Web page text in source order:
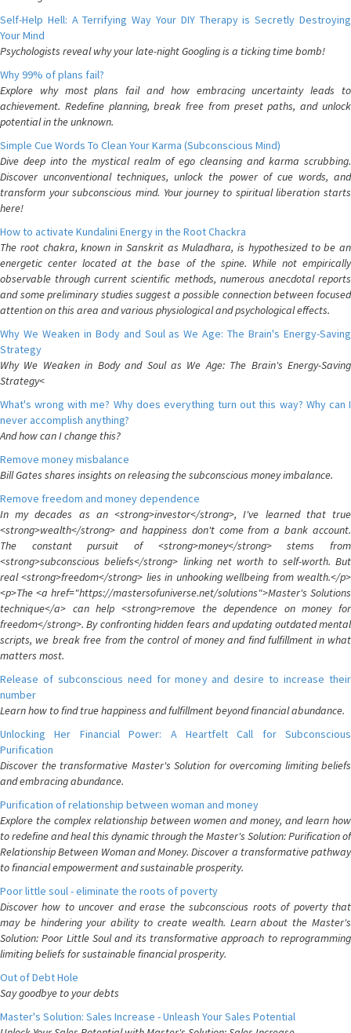
Self-Help Hell: A Terrifying Way Your DIY Therapy is Secretly Destroying
Your Mind
Psychologists reveal why your late-night Googling is a ticking time bomb!
Why 99% of plans fail?
Explore why most plans fail and how embracing uncertainty leads to
achievement. Redefine planning, break free from preset paths, and unlock
potential in the unknown.
Simple Cue Words To Clean Your Karma (Subconscious Mind)
Dive deep into the mystical realm of ego cleansing and karma scrubbing.
Discover unconventional techniques, unlock the power of cue words, and
transform your subconscious mind. Your journey to spiritual liberation starts
here!
How to activate Kundalini Energy in the Root Chackra
The root chakra, known in Sanskrit as Muladhara, is hypothesized to be an
energetic center located at the base of the spine. While not empirically
observable through current scientific methods, numerous anecdotal reports
and some preliminary studies suggest a possible connection between focused
attention on this area and various physiological and psychological effects.
Why We Weaken in Body and Soul as We Age: The Brain's Energy-Saving
Strategy
Why We Weaken in Body and Soul as We Age: The Brain's Energy-Saving
Strategy<
What's wrong with me? Why does everything turn out this way? Why can I
never accomplish anything?
And how can I change this?
Remove money misbalance
Bill Gates shares insights on releasing the subconscious money imbalance.
Remove freedom and money dependence
In my decades as an <strong>investor</strong>, I've learned that true
<strong>wealth</strong> and happiness don't come from a bank account.
The constant pursuit of <strong>money</strong> stems from
<strong>subconscious beliefs</strong> linking net worth to self-worth. But
real <strong>freedom</strong> lies in unhooking wellbeing from wealth.</p>
<p>The <a href="https://mastersofuniverse.net/solutions">Master's Solutions
technique</a> can help <strong>remove the dependence on money for
freedom</strong>. By confronting hidden fears and updating outdated mental
scripts, we break free from the control of money and find fulfillment in what
matters most.
Release of subconscious need for money and desire to increase their
number
Learn how to find true happiness and fulfillment beyond financial abundance.
Unlocking Her Financial Power: A Heartfelt Call for Subconscious
Purification
Discover the transformative Master's Solution for overcoming limiting beliefs
and embracing abundance.
Purification of relationship between woman and money
Explore the complex relationship between women and money, and learn how
to redefine and heal this dynamic through the Master's Solution: Purification of
Relationship Between Woman and Money. Discover a transformative pathway
to financial empowerment and sustainable prosperity.
Poor little soul - eliminate the roots of poverty
Discover how to uncover and erase the subconscious roots of poverty that
may be hindering your ability to create wealth. Learn about the Master's
Solution: Poor Little Soul and its transformative approach to reprogramming
limiting beliefs for sustainable financial prosperity.
Out of Debt Hole
Say goodbye to your debts
Master's Solution: Sales Increase - Unleash Your Sales Potential